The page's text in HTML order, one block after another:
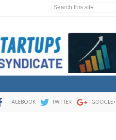
Search this site...
FACEBOOK TWITTER GOOGLE+